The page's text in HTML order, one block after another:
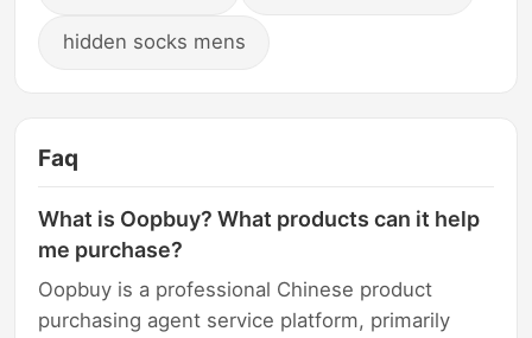
hidden socks mens
Faq
What is Oopbuy? What products can it help
me purchase?
Oopbuy is a professional Chinese product
purchasing agent service platform, primarily